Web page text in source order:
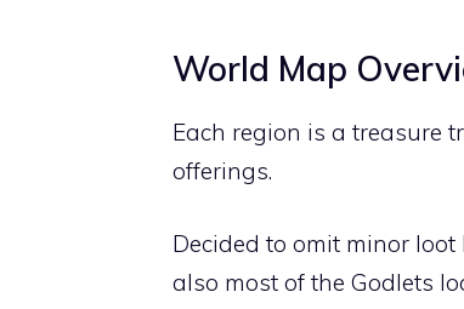
World Map
Each region is a treasure
offerings.
Decided to omit minor loot
also most of the Godlets